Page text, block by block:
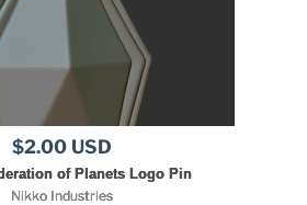
$2.00 USD
of Planets Logo Pin
Nikko Industries